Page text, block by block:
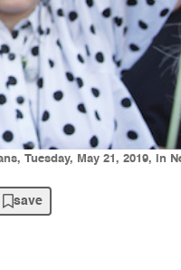
Tuesday, May 21, 2019, in
save